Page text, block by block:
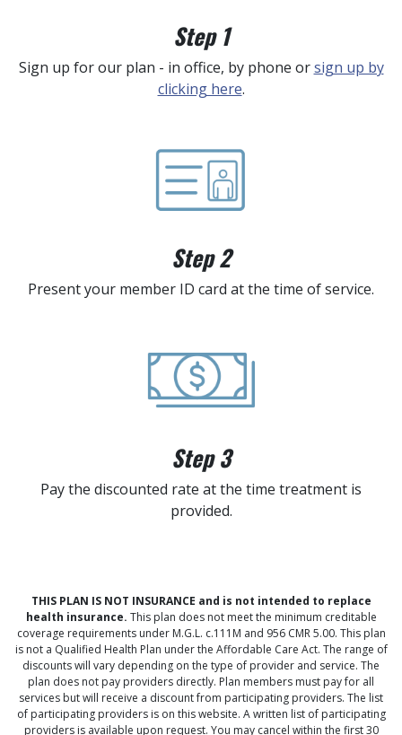
Step 1
Sign up for our plan - in office, by phone orsign up by
clicking here.
Step 2
Present your member ID card at the time of service.
Step 3
Pay the discounted rate at the time treatment is
provided.
THIS PLAN IS NOT INSURANCE and is not intended to replace
health insurance. This plan does not meet the minimum creditable
coverage requirements under M.G.L. c.111M and 956 CMR 5.00. This plan
is not a Qualified Health Plan under the Affordable Care Act. The range of
discounts will vary depending on the type of provider and service. The
plan does not pay providers directly. Plan members must pay for all
services but will receive a discount from participating providers. The list
of participating providers is on this website. A written list of participating
providers is available upon request. You may cancel within the first 30